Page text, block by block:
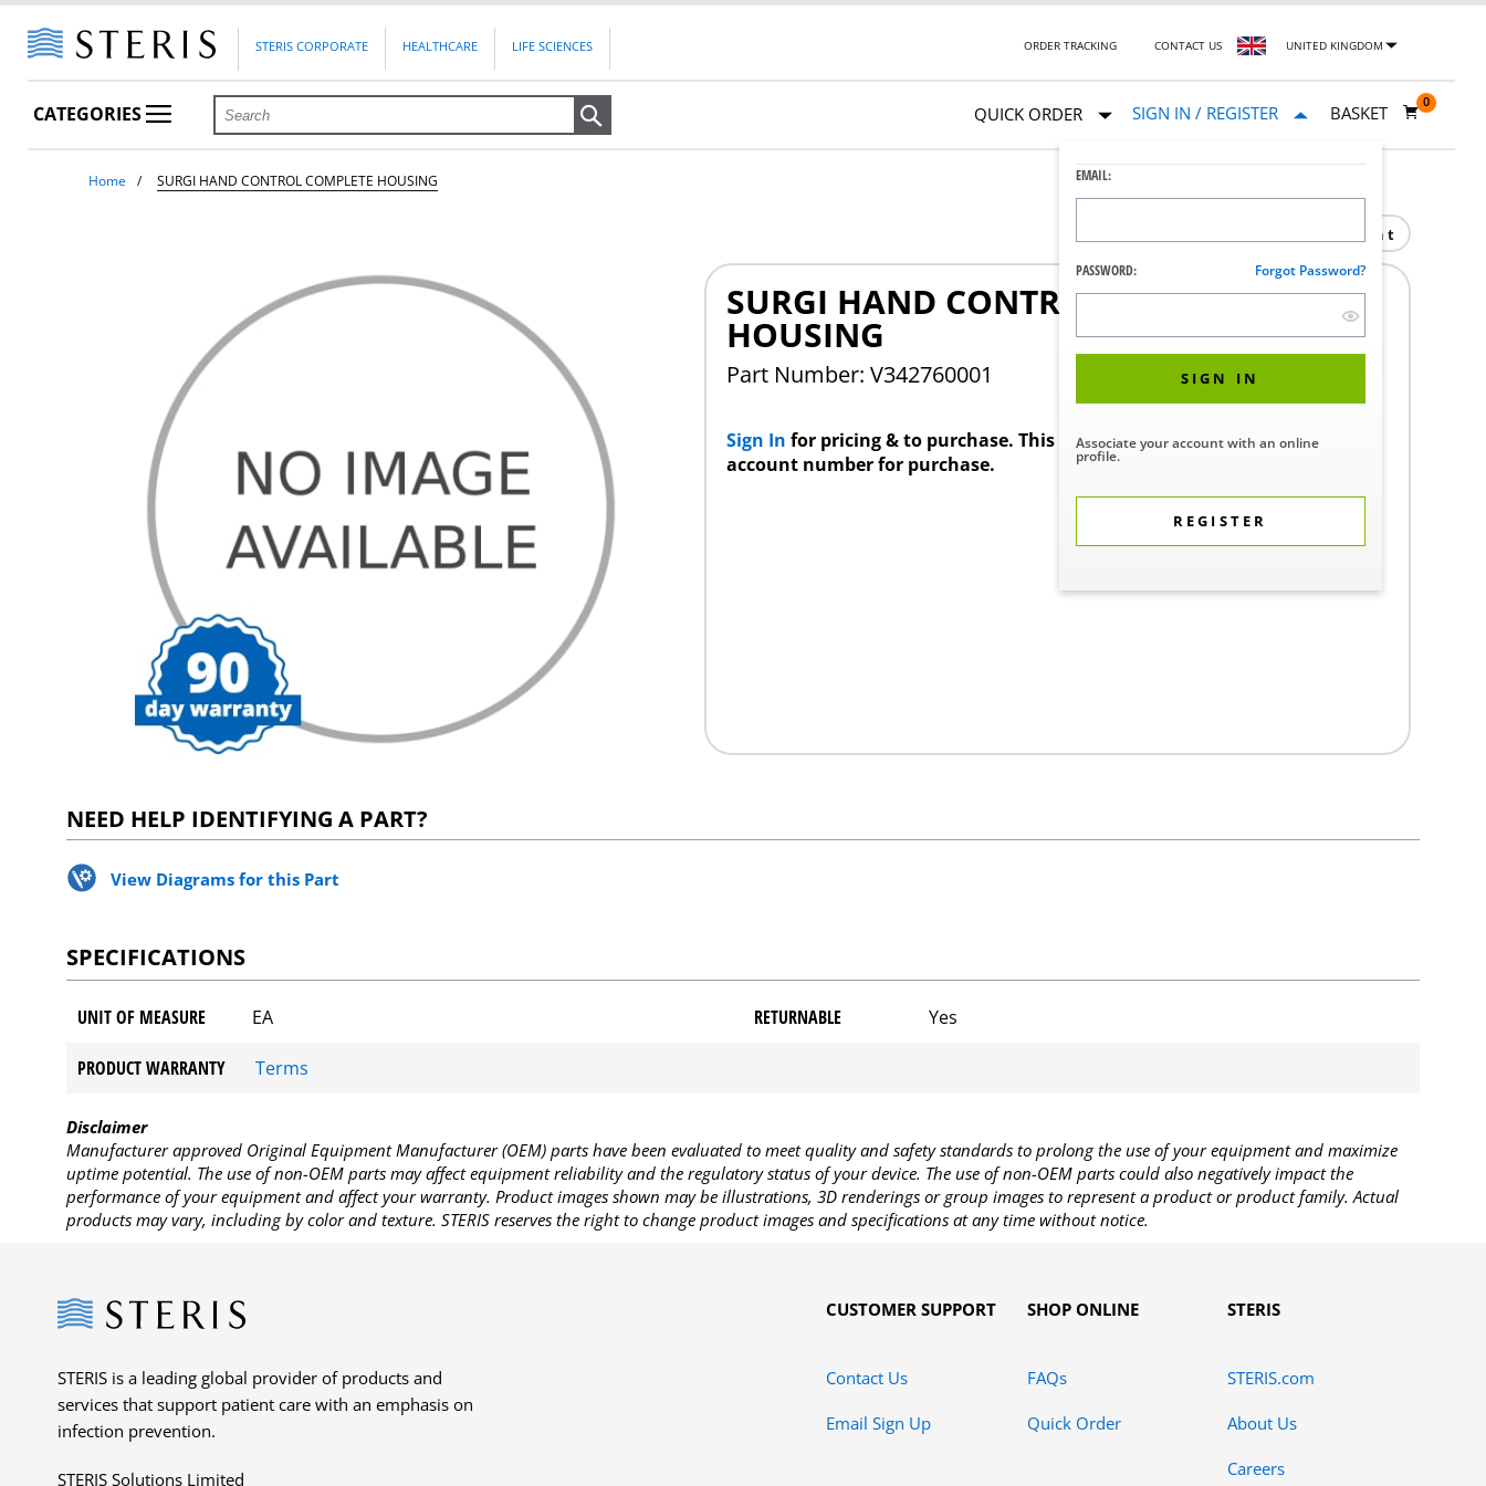
STERIS CORPORATE HEALTHCARE LIFE SCIENCES ORDER TRACKING CONTACT US UNITED KINGDOM
CATEGORIES QUICK ORDER SIGN IN / REGISTER
EMAIL:
PASSWORD: Forgot Password?
SIGN IN
Associate your account with an online
profile.
REGISTER
BASKET
0
Home SURGI HAND CONTROL COMPLETE HOUSING
Print
SURGI HAND CONTROL COMPLETE
HOUSING
Part Number: V342760001
Sign In for pricing & to purchase. This product requires a STERIS Customer
account number for purchase.
NEED HELP IDENTIFYING A PART?
View Diagrams for this Part
SPECIFICATIONS
UNIT OF MEASURE EA RETURNABLE Yes
PRODUCT WARRANTY Terms
Disclaimer
Manufacturer approved Original Equipment Manufacturer (OEM) parts have been evaluated to meet quality and safety standards to prolong the use of your equipment and maximize
uptime potential. The use of non-OEM parts may affect equipment reliability and the regulatory status of your device. The use of non-OEM parts could also negatively impact the
performance of your equipment and affect your warranty. Product images shown may be illustrations, 3D renderings or group images to represent a product or product family. Actual
products may vary, including by color and texture. STERIS reserves the right to change product images and specifications at any time without notice.
Steris
STERIS is a leading global provider of products and
services that support patient care with an emphasis on
infection prevention.
STERIS Solutions Limited
CUSTOMER SUPPORT
Contact Us
Email Sign Up
SHOP ONLINE
FAQs
Quick Order
STERIS
STERIS.com
About Us
Careers